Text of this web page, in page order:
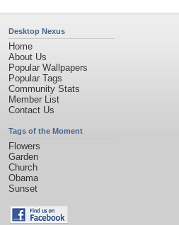
Desktop Nexus
Home
About Us
Popular Wallpapers
Popular Tags
Community Stats
Member List
Contact Us
Tags of the Moment
Flowers
Garden
Church
Obama
Sunset